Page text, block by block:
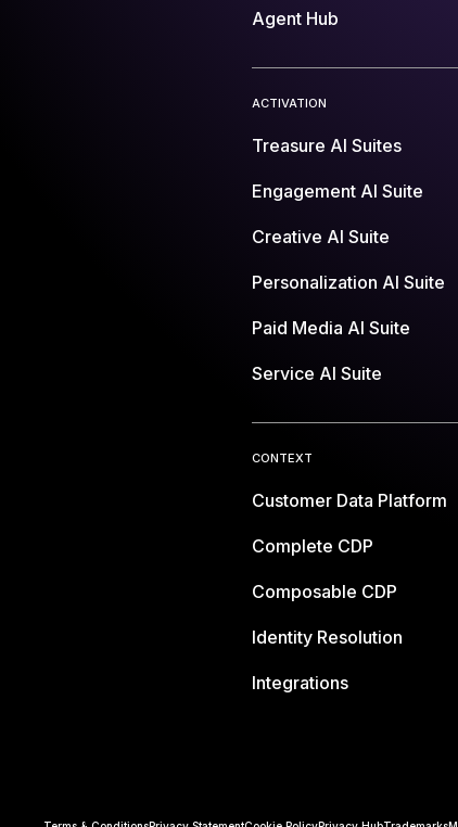
Agent Hub
ACTIVATION
Treasure AI Suites
Engagement AI Suite
Creative AI Suite
Personalization AI Suite
Paid Media AI Suite
Service AI Suite
CONTEXT
Customer Data Platform
Complete CDP
Composable CDP
Identity Resolution
Integrations